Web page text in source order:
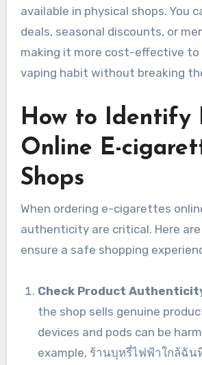
available in physical shops. You
deals, seasonal discounts, or
making it more cost-effective to
vaping habit without breaking
How to Identify
Online E-
Shops
When ordering e-cigarettes
authenticity are critical. Here
ensure a safe shopping
Check Product
the shop sells genuine
devices and pods can be
example, ร้านบุหรี่ไฟฟ้าใกล้ฉัน